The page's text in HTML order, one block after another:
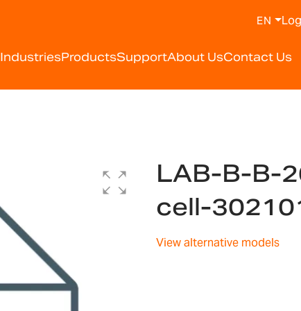
IndustriesProductsSupportAbout UsContact Us
EN
LAB-B-B-
cell-
View alternative models